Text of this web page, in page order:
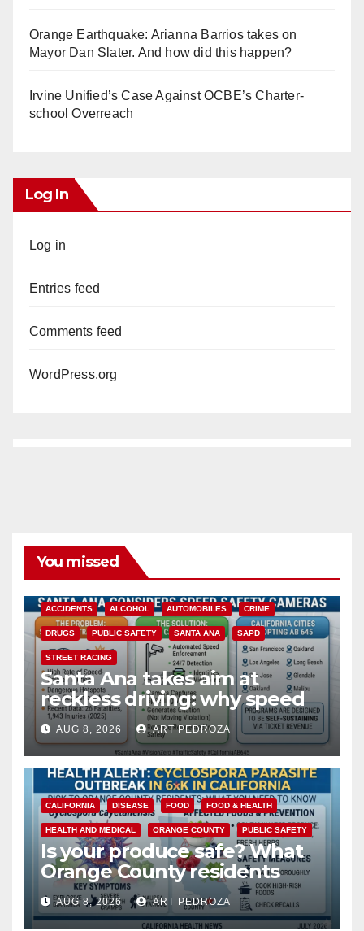
Orange Earthquake: Arianna Barrios takes on
Mayor Dan Slater. And how did this happen?
Irvine Unified’s Case Against OCBE’s Charter-
school Overreach
Log In
Log in
Entries feed
Comments feed
WordPress.org
You missed
ACCIDENTS ALCOHOL AUTOMOBILES CRIME
DRUGS PUBLIC SAFETY SANTA ANA SAPD
STREET RACING
Santa Ana takes aim at
reckless driving: why speed
cameras are a win for public
safety
AUG 8, 2026 ART PEDROZA
CALIFORNIA DISEASE FOOD FOOD & HEALTH
HEALTH AND MEDICAL ORANGE COUNTY PUBLIC SAFETY
Is your produce safe? What
Orange County residents
need to know about the
Cyclospora Parasite
AUG 8, 2026 ART PEDROZA